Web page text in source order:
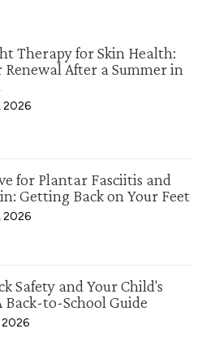
Therapy for Skin Health:
Renewal After a Summer in
2026
for Plantar Fasciitis and
Getting Back on Your Feet
2026
Safety and Your Child's
Back-to-School Guide
2026